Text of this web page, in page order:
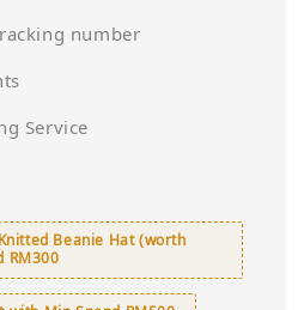
number
Service
Beanie Hat (worth
RM300